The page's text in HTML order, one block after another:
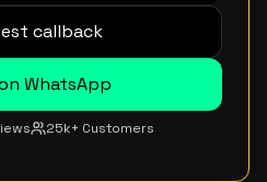
callback
WhatsApp
25k+ Customers